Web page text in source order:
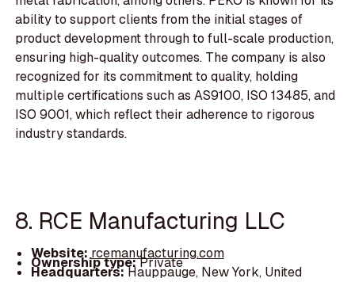
ability to support clients from the initial stages of
product development through to full-scale production,
ensuring high-quality outcomes. The company is also
recognized for its commitment to quality, holding
multiple certifications such as AS9100, ISO 13485, and
ISO 9001, which reflect their adherence to rigorous
industry standards.
8. RCE Manufacturing LLC
Website:rcemanufacturing.com
Ownership type:Private
Headquarters:Hauppauge, New York, United